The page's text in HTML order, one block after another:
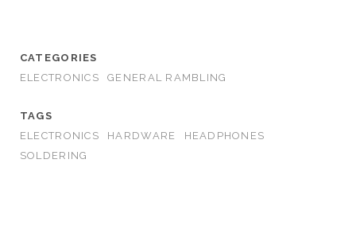
CATEGORIES
ELECTRONICS
GENERAL RAMBLING
TAGS
ELECTRONICS
HARDWARE
HEADPHONES
SOLDERING